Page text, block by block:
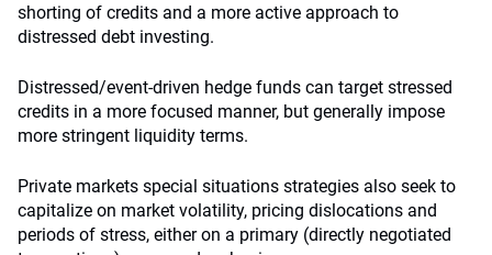
shorting of credits and a more active approach to
distressed debt investing.
Distressed/event-driven hedge funds can target stressed
credits in a more focused manner, but generally impose
more stringent liquidity terms.
Private markets special situations strategies also seek to
capitalize on market volatility, pricing dislocations and
periods of stress, either on a primary (directly negotiated